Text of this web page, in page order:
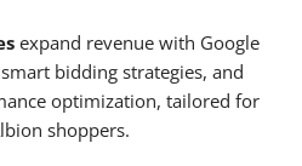
expand revenue with Google
bidding strategies, and
optimization, tailored for
shoppers.